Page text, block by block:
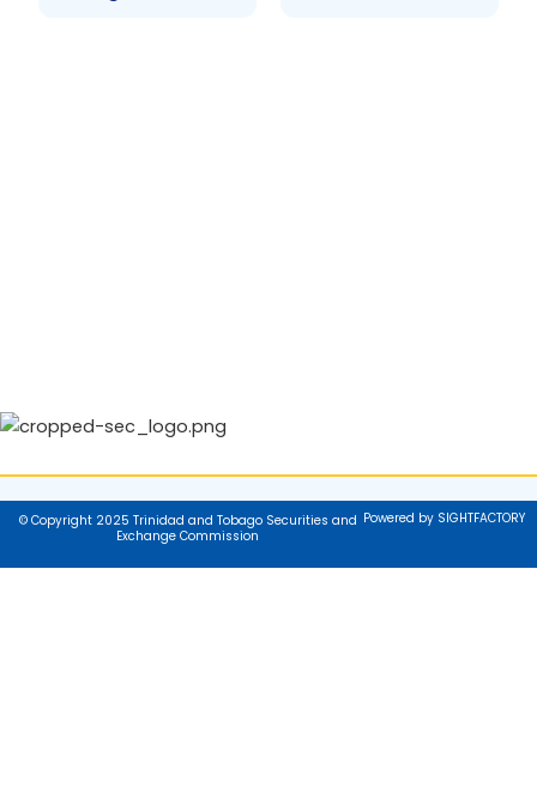
© Copyright 2025 Trinidad and Tobago Securities and
Exchange Commission
Powered by SIGHTFACTORY